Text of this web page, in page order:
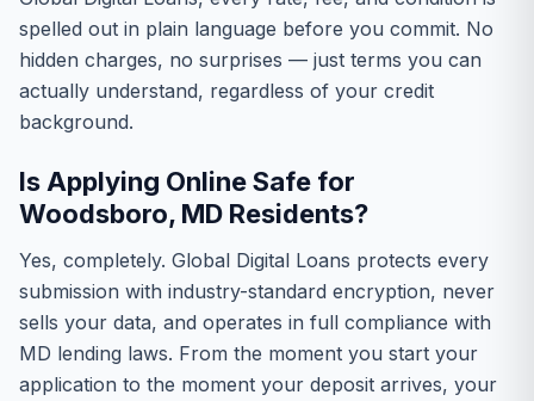
spelled out in plain language before you commit. No
hidden charges, no surprises — just terms you can
actually understand, regardless of your credit
background.
Is Applying Online Safe for
Woodsboro, MD Residents?
Yes, completely. Global Digital Loans protects every
submission with industry-standard encryption, never
sells your data, and operates in full compliance with
MD lending laws. From the moment you start your
application to the moment your deposit arrives, your